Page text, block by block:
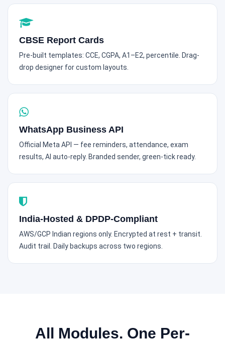
CBSE Report Cards
Pre-built templates: CCE, CGPA, A1–E2, percentile. Drag-
drop designer for custom layouts.
WhatsApp Business API
Official Meta API — fee reminders, attendance, exam
results, AI auto-reply. Branded sender, green-tick ready.
India-Hosted & DPDP-Compliant
AWS/GCP Indian regions only. Encrypted at rest + transit.
Audit trail. Daily backups across two regions.
All Modules. One Per-